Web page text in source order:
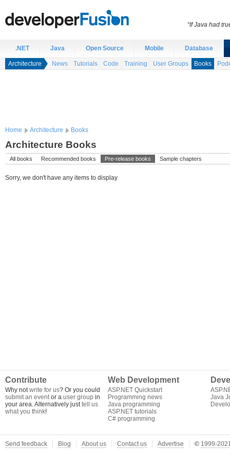
.NET Java Open Source Mobile Database
Architecture News Tutorials Code Training User Groups Books
Home Architecture Books
Architecture Books
All books Recommended books Pre-release books Sample chapters
Sorry, we don't have any items to display
Contribute
Why notwrite for us? Or you could
submit an eventor a user group in
your area. Alternatively justtell us
what you think!
Web Development
ASP.NET Quickstart
Programming news
Java programming
ASP.NET tutorials
C# programming
Java
“If Java had
Send feedback Blog About us Contact us Advertise © 1999-